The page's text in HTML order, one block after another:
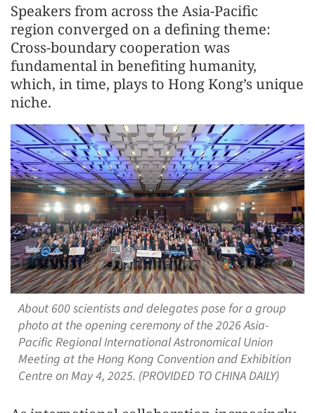
Speakers from across the Asia-Pacific
region converged on a defining theme:
Cross-boundary cooperation was
fundamental in benefiting humanity,
which, in time, plays to Hong Kong’s unique
niche.
About 600 scientists and delegates pose for a group
photo at the opening ceremony of the 2026 Asia-
Pacific Regional International Astronomical Union
Meeting at the Hong Kong Convention and Exhibition
Centre on May 4, 2025. (PROVIDED TO CHINA DAILY)